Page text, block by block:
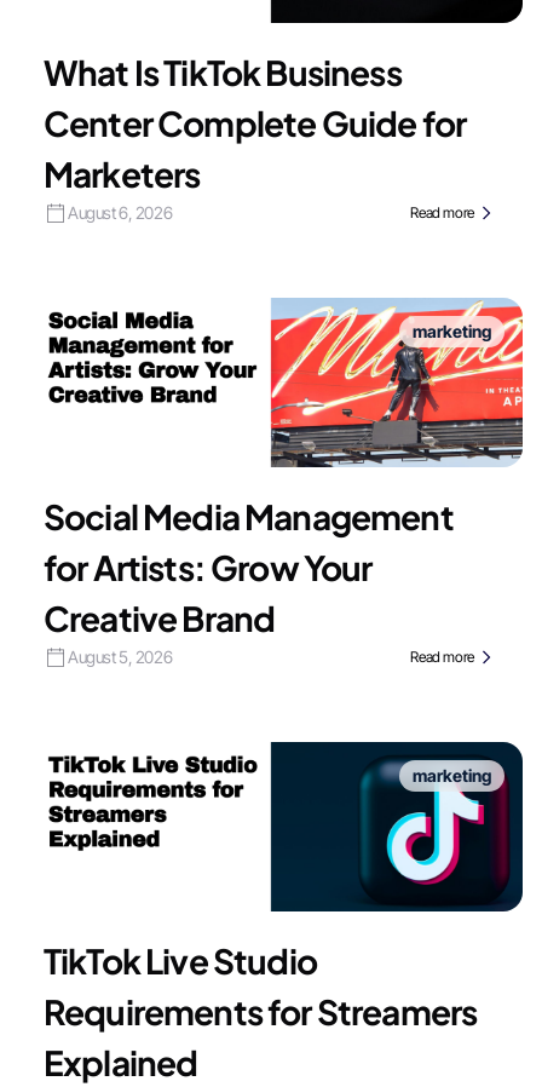
What Is TikTok Business
Center Complete Guide for
Marketers
August 6, 2026 Read more
marketing
Social Media Management
for Artists: Grow Your
Creative Brand
August 5, 2026 Read more
marketing
TikTok Live Studio
Requirements for Streamers
Explained